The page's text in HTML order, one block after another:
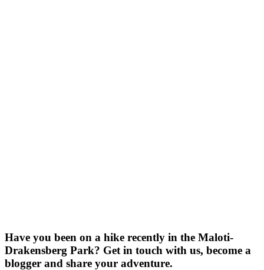
Have you been on a hike recently in the Maloti-
Drakensberg Park? Get in touch with us, become a
blogger and share your adventure.